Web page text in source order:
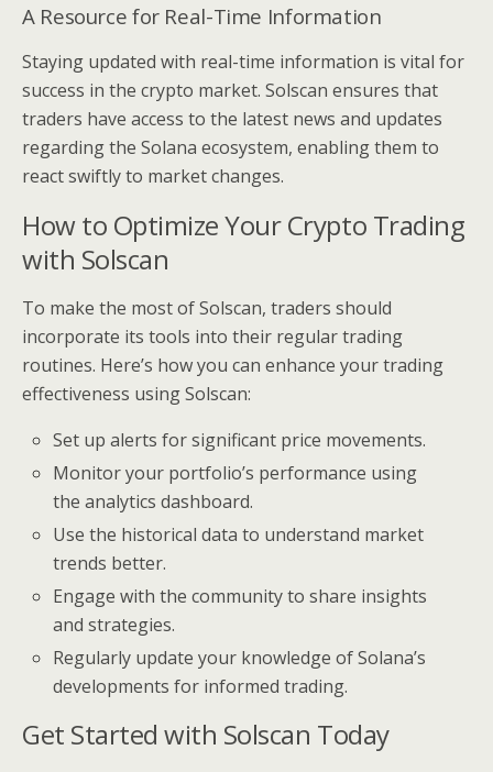
A Resource for Real-Time Information
Staying updated with real-time information is vital for
success in the crypto market. Solscan ensures that
traders have access to the latest news and updates
regarding the Solana ecosystem, enabling them to
react swiftly to market changes.
How to Optimize Your Crypto Trading
with Solscan
To make the most of Solscan, traders should
incorporate its tools into their regular trading
routines. Here’s how you can enhance your trading
effectiveness using Solscan:
Set up alerts for significant price movements.
Monitor your portfolio’s performance using
the analytics dashboard.
Use the historical data to understand market
trends better.
Engage with the community to share insights
and strategies.
Regularly update your knowledge of Solana’s
developments for informed trading.
Get Started with Solscan Today